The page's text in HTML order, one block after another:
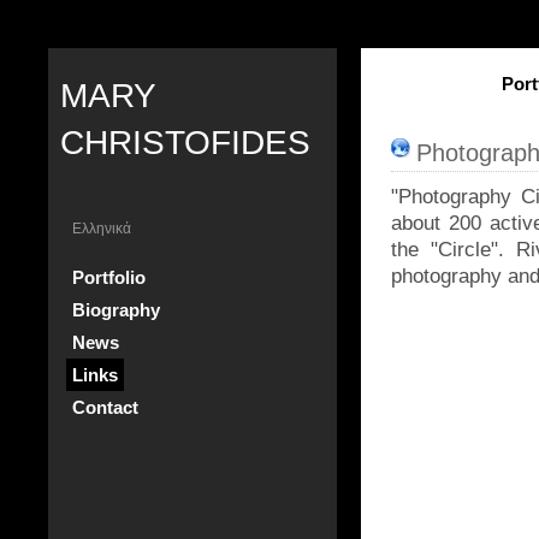
MARY
CHRISTOFIDES
Ελληνικά
Portfolio
Biography
News
Links
Contact
"Photography
about 200
the "Circle".
photography